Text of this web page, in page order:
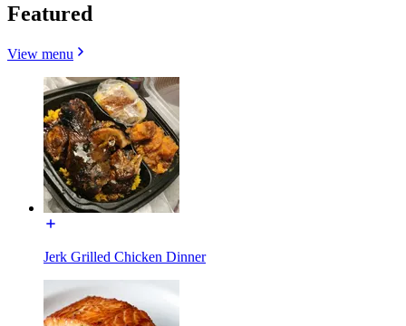
Featured
View menu
Jerk Grilled Chicken Dinner